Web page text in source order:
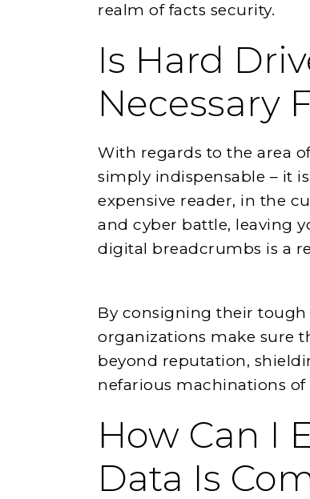
realm of facts security.
Is Hard
Necessary
With regards to the area
simply indispensable – it
expensive reader, in the
and cyber battle, leaving
digital breadcrumbs is a
By consigning their
organizations make sure
beyond reputation,
nefarious machinations of
How Can I
Data Is